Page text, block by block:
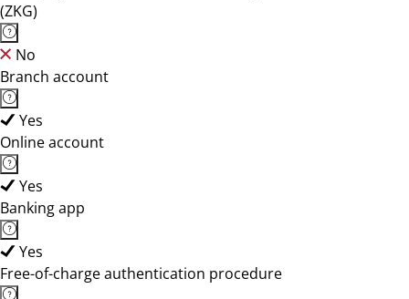
(ZKG)
No
Branch account
Yes
Online account
Yes
Banking app
Yes
Free-of-charge authentication procedure